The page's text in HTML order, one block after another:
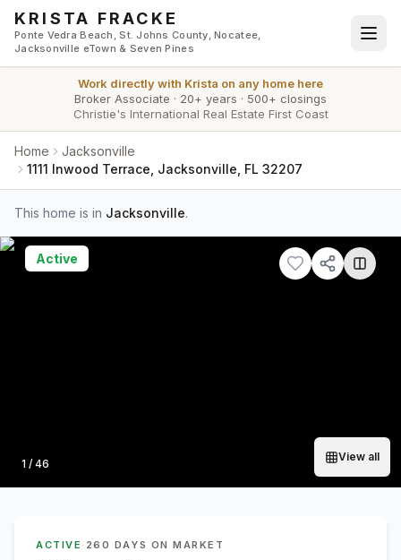
Skip to main content
KRISTA FRACKE
Ponte Vedra Beach, St. Johns County, Nocatee,
Jacksonville eTown & Seven Pines
Work directly with Krista on any home here
Broker Associate · 20+ years · 500+ closings
Christie's International Real Estate First Coast
Home
Jacksonville
1111 Inwood Terrace, Jacksonville, FL 32207
This home is in Jacksonville.
Photo
1 / 46
View all
Active
ACTIVE · 260 DAYS ON MARKET